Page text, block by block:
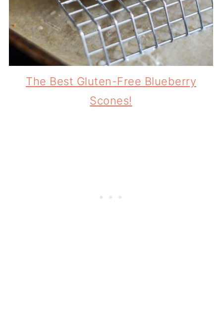
The Best Gluten-Free Blueberry
Scones!